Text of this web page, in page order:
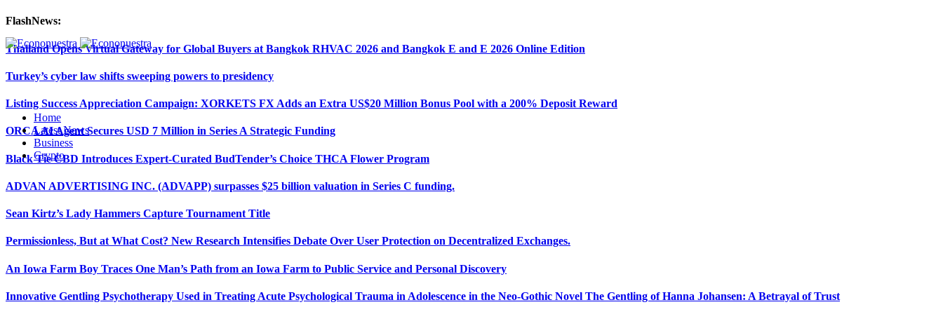
FlashNews:
Thailand Opens Virtual Gateway for Global Buyers at Bangkok RHVAC 2026 and Bangkok E and E 2026 Online Edition
Turkey’s cyber law shifts sweeping powers to presidency
Listing Success Appreciation Campaign: XORKETS FX Adds an Extra US$20 Million Bonus Pool with a 200% Deposit Reward
ORCA AI Agent Secures USD 7 Million in Series A Strategic Funding
Black Tie CBD Introduces Expert-Curated BudTender’s Choice THCA Flower Program
ADVAN ADVERTISING INC. (ADVAPP) surpasses $25 billion valuation in Series C funding.
Sean Kirtz’s Lady Hammers Capture Tournament Title
Permissionless, But at What Cost? New Research Intensifies Debate Over User Protection on Decentralized Exchanges.
An Iowa Farm Boy Traces One Man’s Path from an Iowa Farm to Public Service and Personal Discovery
Innovative Gentling Psychotherapy Used in Treating Acute Psychological Trauma in Adolescence in the Neo-Gothic Novel The Gentling of Hanna Johansen: A Betrayal of Trust
Home
Latest News
Business
Crypto